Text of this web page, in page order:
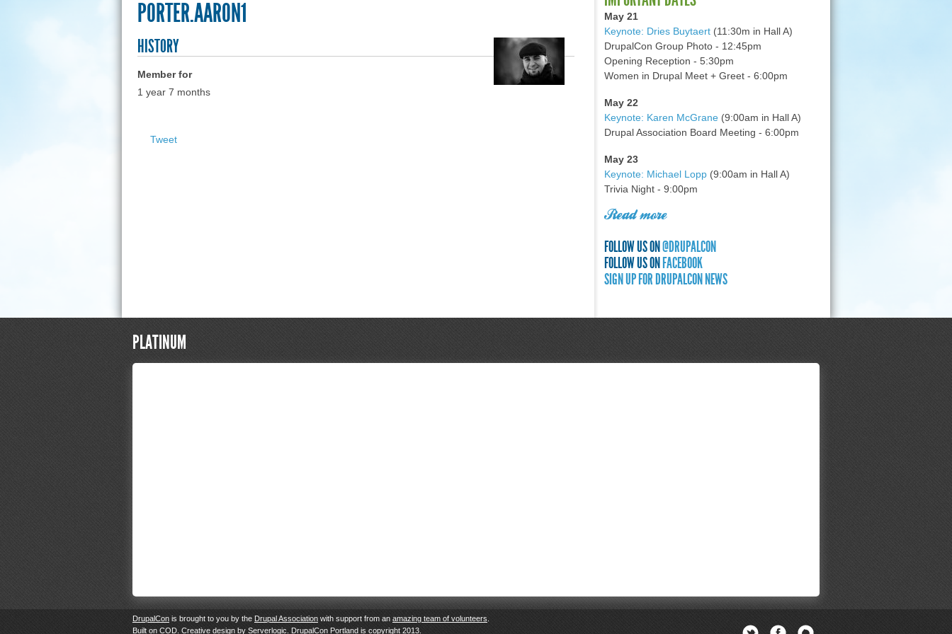
PORTER.AARON1
HISTORY
Member for
1 year 7 months
Tweet
May 21
Keynote: Dries Buytaert(11:30m in Hall A)
DrupalCon Group Photo - 12:45pm
Opening Reception - 5:30pm
Women in Drupal Meet + Greet - 6:00pm
May 22
Keynote: Karen McGrane(9:00am in Hall A)
Drupal Association Board Meeting - 6:00pm
May 23
Keynote: Michael Lopp(9:00am in Hall A)
Trivia Night - 9:00pm
Read more
FOLLOW US ON @DRUPALCON
FOLLOW US ON FACEBOOK
SIGN UP FOR DRUPALCON NEWS
PLATINUM
DrupalCon is brought to you by the Drupal Association with support from anamazing team of volunteers.
Built on COD. Creative design by Serverlogic. DrupalCon Portland is copyright 2013.